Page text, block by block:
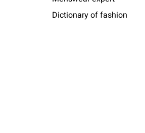
Dictionary of fashion